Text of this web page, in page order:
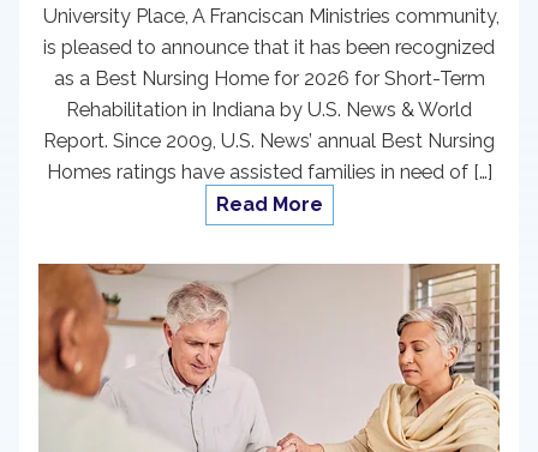
University Place, A Franciscan Ministries community,
is pleased to announce that it has been recognized
as a Best Nursing Home for 2026 for Short-Term
Rehabilitation in Indiana by U.S. News & World
Report. Since 2009, U.S. News’ annual Best Nursing
Homes ratings have assisted families in need of […]
Read More